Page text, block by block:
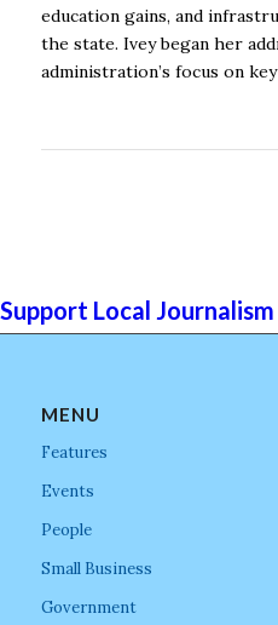
education gains, and
the state. Ivey began her
administration’s focus on
Support Local
MENU
Features
Events
People
Small Business
Government